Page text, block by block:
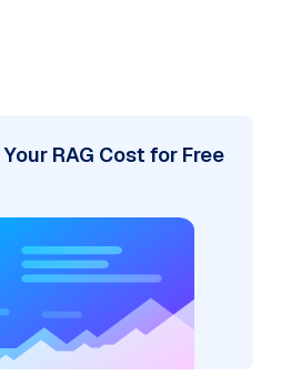
RAG Cost for Free